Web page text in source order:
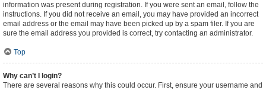
information was present during registration. If you were sent an email, follow the
instructions. If you did not receive an email, you may have provided an incorrect
email address or the email may have been picked up by a spam filer. If you are
sure the email address you provided is correct, try contacting an administrator.
Top
Why can’t I login?
There are several reasons why this could occur. First, ensure your username and